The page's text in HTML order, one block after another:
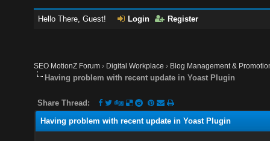
Hello There, Guest! Login Register
SEO MotionZ Forum › Digital Workplace › Blog Management &
Having problem with recent update in Yoast Plugin
Share Thread:
Having problem with recent update in Yoast Plugin